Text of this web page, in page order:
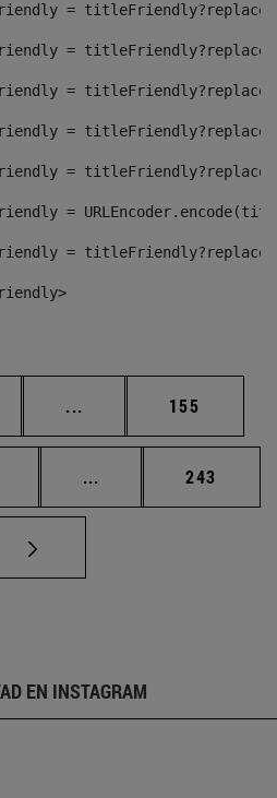
=
=
=
=
=
=
=
... Páginas intermedias
Página
155
... Páginas intermedias
Página
243
EN INSTAGRAM